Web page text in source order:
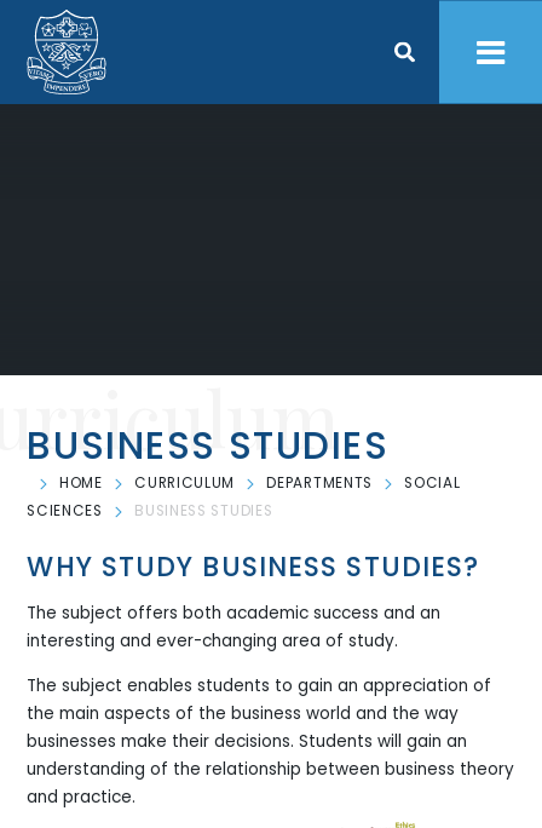
Skip to content ↓
BUSINESS STUDIES
HOME CURRICULUM DEPARTMENTS
SOCIAL
SCIENCES
BUSINESS STUDIES
WHY STUDY BUSINESS STUDIES?
The subject offers both academic success and an
interesting and ever-changing area of study.
The subject enables students to gain an appreciation of
the main aspects of the business world and the way
businesses make their decisions. Students will gain an
understanding of the relationship between business theory
and practice.